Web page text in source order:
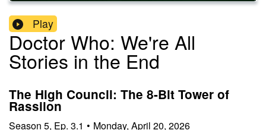
Play
Doctor Who: We're All
Stories in the End
The High Council: The 8-Bit Tower of
Rassilon
Season 5, Ep. 3.1 • Monday, April 20, 2026